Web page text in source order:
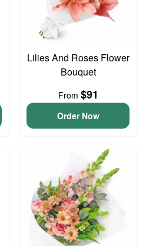
Lilies And Roses Flower
Bouquet
From $91
Order Now